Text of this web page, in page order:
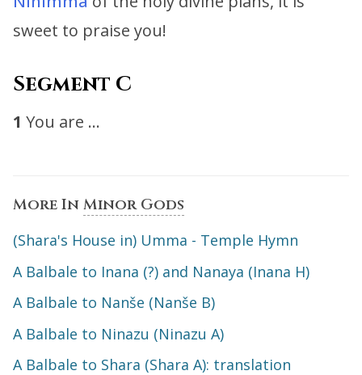
sweet to praise you!
Segment C
1 You are …
More In Minor Gods
(Shara's House in) Umma - Temple Hymn
A Balbale to Inana (?) and Nanaya (Inana H)
A Balbale to Nanše (Nanše B)
A Balbale to Ninazu (Ninazu A)
A Balbale to Shara (Shara A): translation